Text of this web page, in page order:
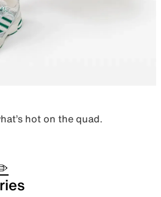
hot on the quad.